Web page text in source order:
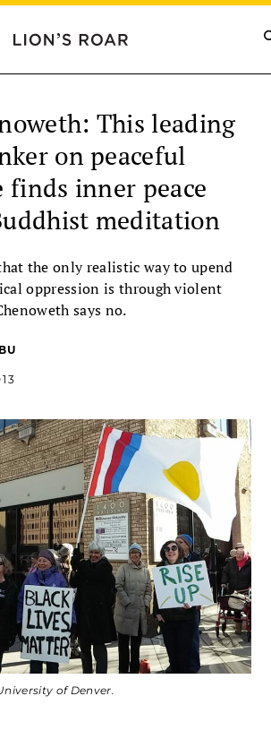
This leading
on peaceful
finds inner peace
meditation
the only realistic way to upend
oppression is through violent
says no.
of Denver.